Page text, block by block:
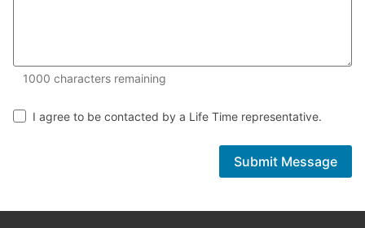
1000 characters remaining
I agree to be contacted by a Life Time representative.
Submit Message